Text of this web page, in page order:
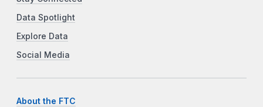
Data Spotlight
Explore Data
Social Media
About the FTC